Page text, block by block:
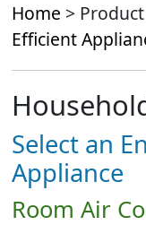
Home >
Efficient
Select an
Appliance
Room Air